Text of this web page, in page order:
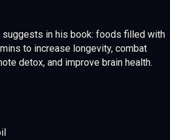
suggests in his book: foods filled with
to increase longevity, combat
detox, and improve brain health.